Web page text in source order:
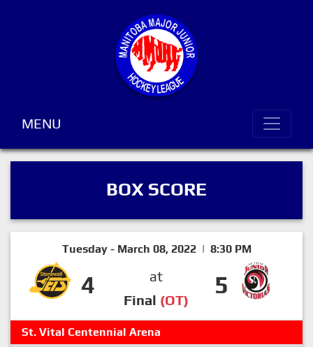
MENU
BOX SCORE
Tuesday - March 08, 2022 | 8:30 PM
4
at
Final (OT)
5
St. Vital Centennial Arena